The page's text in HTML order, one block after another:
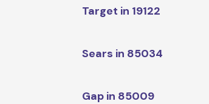
Target in 19122
Sears in 85034
Gap in 85009